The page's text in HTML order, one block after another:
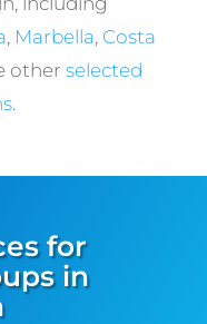
, Marbella, Costa
otherselected
.
for
in